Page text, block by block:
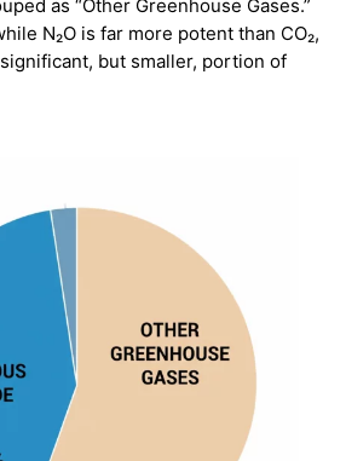
as “Other Greenhouse Gases.”
N₂O is far more potent than CO₂,
but smaller, portion of